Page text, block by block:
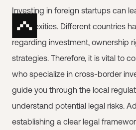
Investing in foreign startups can
complexities. Different countries
regarding investment, ownership
strategies. Therefore, it is vital to
who specialize in cross-border
guide you through the local
understand potential legal risks.
establishing a clear legal